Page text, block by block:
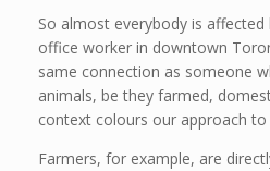
So almost everybody is
office worker in downtown
same connection as someone
animals, be they farmed,
context colours our approach
Farmers, for example, are